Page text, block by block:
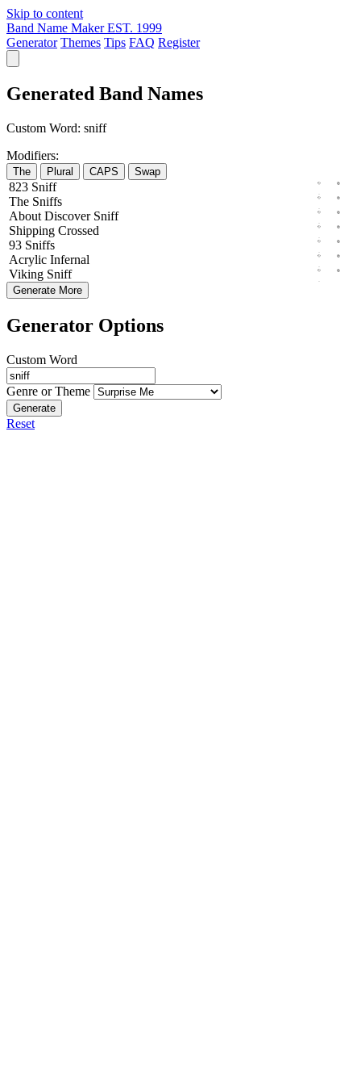
Skip to content
Band Name Maker EST. 1999
Generator Themes Tips FAQ Register
Generated Band Names
Custom Word: sniff
Modifiers:
The Plural CAPS Swap
823 Sniff
The Sniffs
About Discover Sniff
Shipping Crossed
93 Sniffs
Acrylic Infernal
Viking Sniff
Generate More
Generator Options
Custom Word
Genre or Theme
Generate
Reset